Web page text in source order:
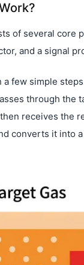
of several
and a signal
few simple
through the
receives the
converts it into